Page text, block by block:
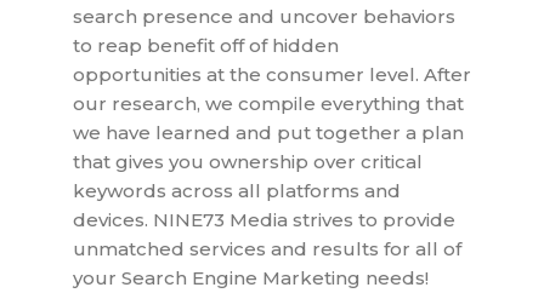
search presence and uncover behaviors
to reap benefit off of hidden
opportunities at the consumer level. After
our research, we compile everything that
we have learned and put together a plan
that gives you ownership over critical
keywords across all platforms and
devices. NINE73 Media strives to provide
unmatched services and results for all of
your Search Engine Marketing needs!